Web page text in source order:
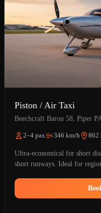
Piston / Air Taxi
Beechcraft Baron 58, Piper
2–4 pax 346 km/h 862
Ultra-economical for short
short runways. Ideal for